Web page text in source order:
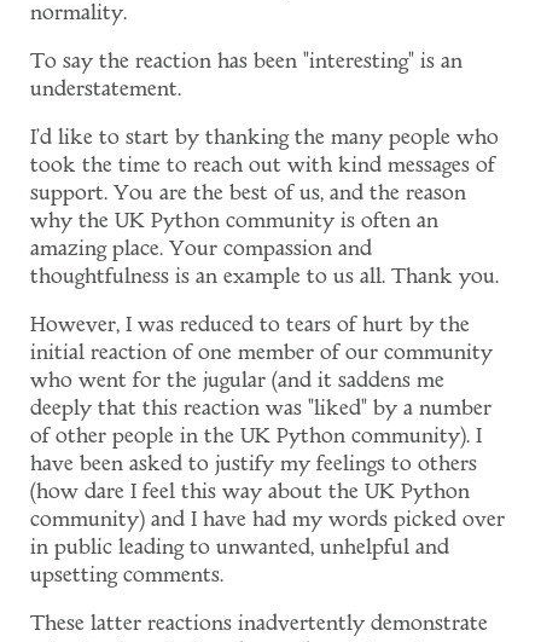
normality.
To say the reaction has been "interesting" is an
understatement.
I'd like to start by thanking the many people who
took the time to reach out with kind messages of
support. You are the best of us, and the reason
why the UK Python community is often an
amazing place. Your compassion and
thoughtfulness is an example to us all. Thank you.
However, I was reduced to tears of hurt by the
initial reaction of one member of our community
who went for the jugular (and it saddens me
deeply that this reaction was "liked" by a number
of other people in the UK Python community). I
have been asked to justify my feelings to others
(how dare I feel this way about the UK Python
community) and I have had my words picked over
in public leading to unwanted, unhelpful and
upsetting comments.
These latter reactions inadvertently demonstrate